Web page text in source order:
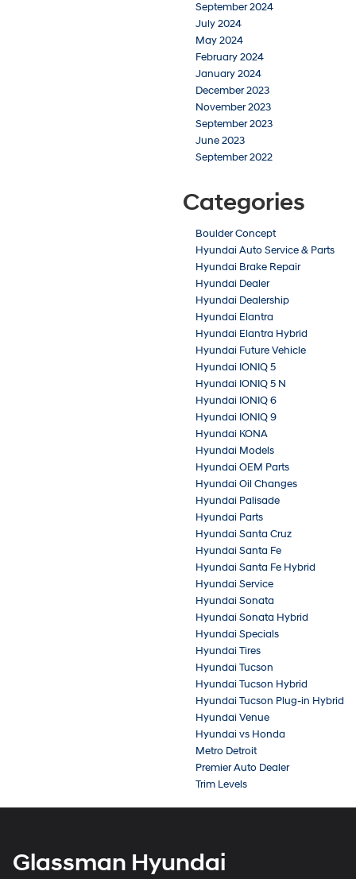
September 2024
July 2024
May 2024
February 2024
January 2024
December 2023
November 2023
September 2023
June 2023
September 2022
Categories
Boulder Concept
Hyundai Auto Service & Parts
Hyundai Brake Repair
Hyundai Dealer
Hyundai Dealership
Hyundai Elantra
Hyundai Elantra Hybrid
Hyundai Future Vehicle
Hyundai IONIQ 5
Hyundai IONIQ 5 N
Hyundai IONIQ 6
Hyundai IONIQ 9
Hyundai KONA
Hyundai Models
Hyundai OEM Parts
Hyundai Oil Changes
Hyundai Palisade
Hyundai Parts
Hyundai Santa Cruz
Hyundai Santa Fe
Hyundai Santa Fe Hybrid
Hyundai Service
Hyundai Sonata
Hyundai Sonata Hybrid
Hyundai Specials
Hyundai Tires
Hyundai Tucson
Hyundai Tucson Hybrid
Hyundai Tucson Plug-in Hybrid
Hyundai Venue
Hyundai vs Honda
Metro Detroit
Premier Auto Dealer
Trim Levels
Glassman Hyundai